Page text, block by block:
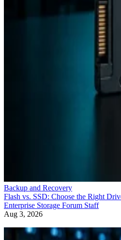
Backup and Recovery
Flash vs. SSD: Choose the Right
Enterprise Storage Forum Staff
Aug 3, 2026